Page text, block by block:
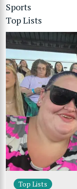
Sports
Top Lists
Top Lists